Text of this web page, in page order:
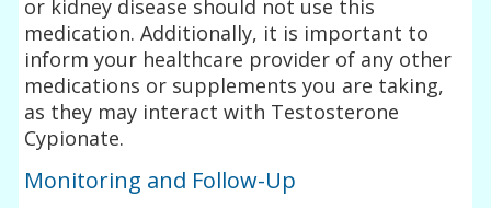
or kidney disease should not use this
medication. Additionally, it is important to
inform your healthcare provider of any other
medications or supplements you are taking,
as they may interact with Testosterone
Cypionate.
Monitoring and Follow-Up